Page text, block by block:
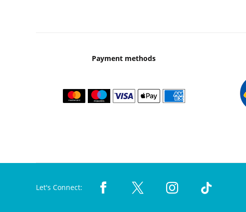
Payment methods
Let's Connect: